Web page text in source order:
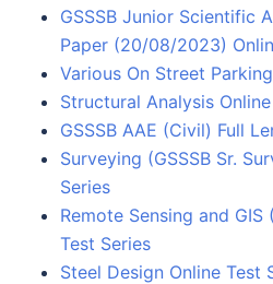
GSSSB Junior Scientific
Paper (20/08/2023)
Various On Street
Structural Analysis
GSSSB AAE (Civil) Full
Surveying (GSSSB Sr.
Series
Remote Sensing and GIS
Test Series
Steel Design Online Test